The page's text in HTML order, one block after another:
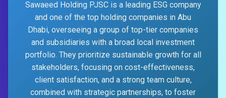
Sawaeed Holding PJSC is a leading ESG company
and one of the top holding companies in Abu
Dhabi, overseeing a group of top-tier companies
and subsidiaries with a broad local investment
portfolio. They prioritize sustainable growth for all
stakeholders, focusing on cost-effectiveness,
client satisfaction, and a strong team culture,
combined with strategic partnerships, to foster